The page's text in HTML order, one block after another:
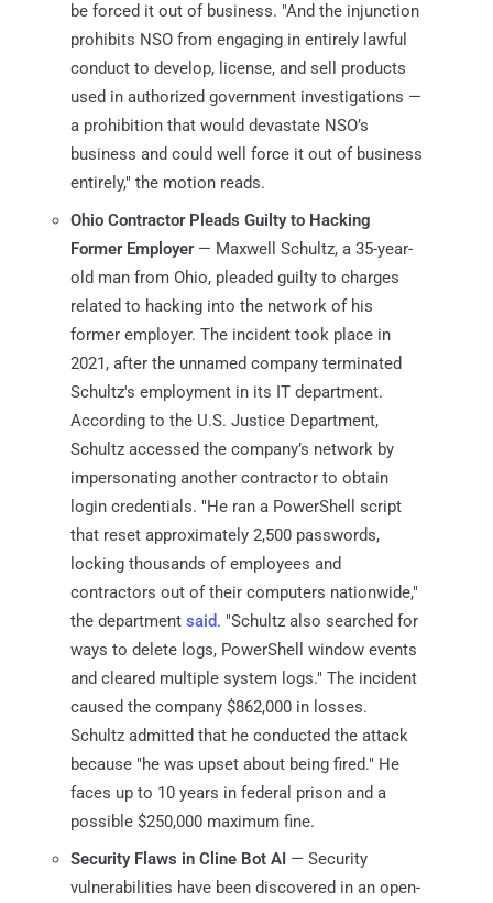
be forced it out of business. "And the injunction
prohibits NSO from engaging in entirely lawful
conduct to develop, license, and sell products
used in authorized government investigations —
a prohibition that would devastate NSO’s
business and could well force it out of business
entirely," the motion reads.
Ohio Contractor Pleads Guilty to Hacking
Former Employer— Maxwell Schultz, a 35-year-
old man from Ohio, pleaded guilty to charges
related to hacking into the network of his
former employer. The incident took place in
2021, after the unnamed company terminated
Schultz's employment in its IT department.
According to the U.S. Justice Department,
Schultz accessed the company’s network by
impersonating another contractor to obtain
login credentials. "He ran a PowerShell script
that reset approximately 2,500 passwords,
locking thousands of employees and
contractors out of their computers nationwide,"
the department said. "Schultz also searched for
ways to delete logs, PowerShell window events
and cleared multiple system logs." The incident
caused the company $862,000 in losses.
Schultz admitted that he conducted the attack
because "he was upset about being fired." He
faces up to 10 years in federal prison and a
possible $250,000 maximum fine.
Security Flaws in Cline Bot AI — Security
vulnerabilities have been discovered in an open-